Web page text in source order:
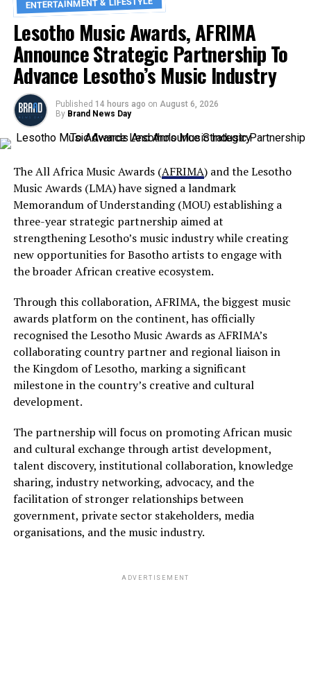
ENTERTAINMENT & LIFESTYLE
Lesotho Music Awards, AFRIMA
Announce Strategic Partnership To
Advance Lesotho’s Music Industry
Published 14 hours ago on August 6, 2026
By Brand News Day
The All Africa Music Awards (AFRIMA) and the Lesotho
Music Awards (LMA) have signed a landmark
Memorandum of Understanding (MOU) establishing a
three-year strategic partnership aimed at
strengthening Lesotho’s music industry while creating
new opportunities for Basotho artists to engage with
the broader African creative ecosystem.
Through this collaboration, AFRIMA, the biggest music
awards platform on the continent, has officially
recognised the Lesotho Music Awards as AFRIMA’s
collaborating country partner and regional liaison in
the Kingdom of Lesotho, marking a significant
milestone in the country’s creative and cultural
development.
The partnership will focus on promoting African music
and cultural exchange through artist development,
talent discovery, institutional collaboration, knowledge
sharing, industry networking, advocacy, and the
facilitation of stronger relationships between
government, private sector stakeholders, media
organisations, and the music industry.
ADVERTISEMENT